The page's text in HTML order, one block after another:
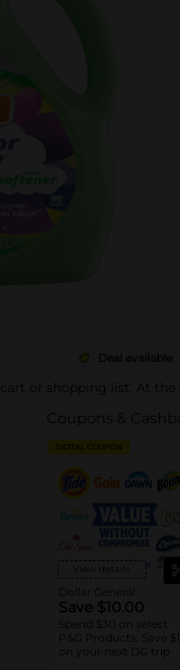
Deal available
or shopping list. At
Coupons &
DIGITAL COUPON
View details
Dollar General
Save $10.00
Spend $30 on select
P&G Products, Save $10
on your next DG trip